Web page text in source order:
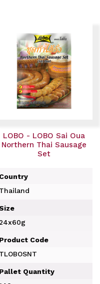
LOBO - LOBO Sai Oua
Northern Thai Sausage
Set
Country
Thailand
Product Code
TLOBOSNT
Pallet Quantity